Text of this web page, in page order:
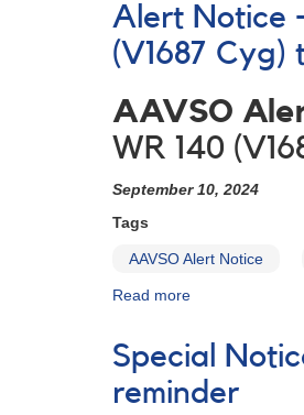
Alert Notice
(V1687 Cyg)
AAVSO
WR 140
September 10, 2024
Tags
AAVSO Alert Notice
Read more
Notice
-
Observing
Campaign
Special
reminder